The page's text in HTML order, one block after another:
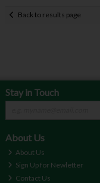
Back to results page
Stay in Touch
About Us
About Us
Sign Up for Newletter
Contact Us